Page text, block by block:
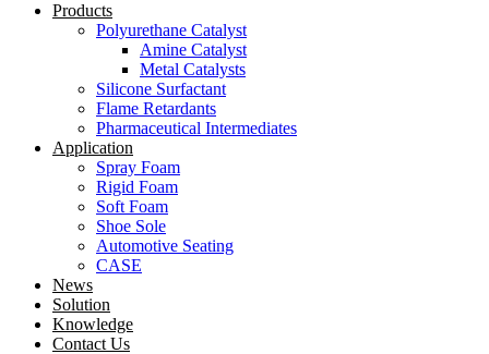
Products
Polyurethane Catalyst
Amine Catalyst
Metal Catalysts
Silicone Surfactant
Flame Retardants
Pharmaceutical Intermediates
Application
Spray Foam
Rigid Foam
Soft Foam
Shoe Sole
Automotive Seating
CASE
News
Solution
Knowledge
Contact Us